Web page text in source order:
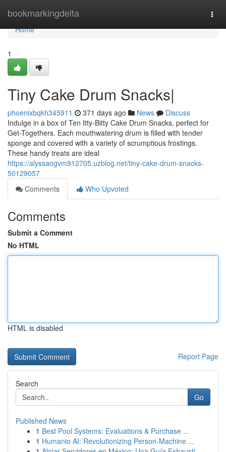
bookmarkingdelta
Home
Home
1
Tiny Cake Drum Snacks|
phoenixbqkh345911 371 days ago News
Discuss
Indulge in a box of Ten Itty-Bitty Cake Drum Snacks, perfect for
Get-Togethers. Each mouthwatering drum is filled with tender
sponge and covered with a variety of scrumptious frostings.
These handy treats are ideal
https://alyssaogvm912705.uzblog.net/tiny-cake-drum-snacks-
50129057
Comments
Who Upvoted
Comments
Submit a Comment
No HTML
HTML is disabled
Report Page
Search
Go
Published News
1 Best Pool Systems: Evaluations & Purchase ...
1 Humanio AI: Revolutionizing Person-Machine ...